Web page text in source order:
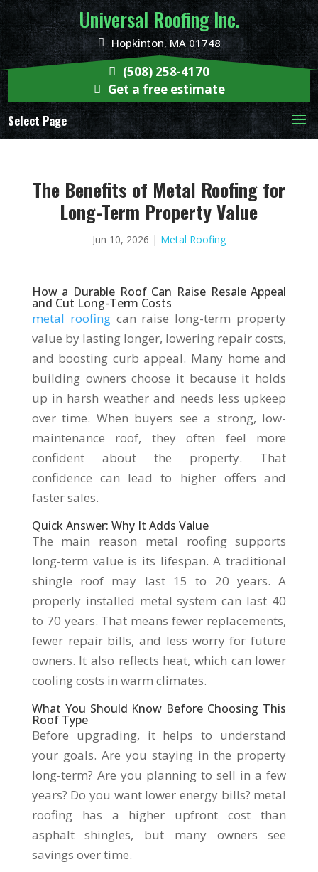
Universal Roofing Inc.
Hopkinton, MA 01748
Select Page
(508) 258-4170
Get a free estimate
The Benefits of Metal Roofing for
Long-Term Property Value
Jun 10, 2026 | Metal Roofing
How a Durable Roof Can Raise Resale Appeal
and Cut Long-Term Costs
metal roofingcan raise long-term property
value by lasting longer, lowering repair costs,
and boosting curb appeal. Many home and
building owners choose it because it holds
up in harsh weather and needs less upkeep
over time. When buyers see a strong, low-
maintenance roof, they often feel more
confident about the property. That
confidence can lead to higher offers and
faster sales.
Quick Answer: Why It Adds Value
The main reason metal roofing supports
long-term value is its lifespan. A traditional
shingle roof may last 15 to 20 years. A
properly installed metal system can last 40
to 70 years. That means fewer replacements,
fewer repair bills, and less worry for future
owners. It also reflects heat, which can lower
cooling costs in warm climates.
What You Should Know Before Choosing This
Roof Type
Before upgrading, it helps to understand
your goals. Are you staying in the property
long-term? Are you planning to sell in a few
years? Do you want lower energy bills? metal
roofing has a higher upfront cost than
asphalt shingles, but many owners see
savings over time.